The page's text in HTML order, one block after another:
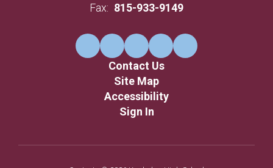
Fax: 815-933-9149
Contact Us
Site Map
Accessibility
Sign In